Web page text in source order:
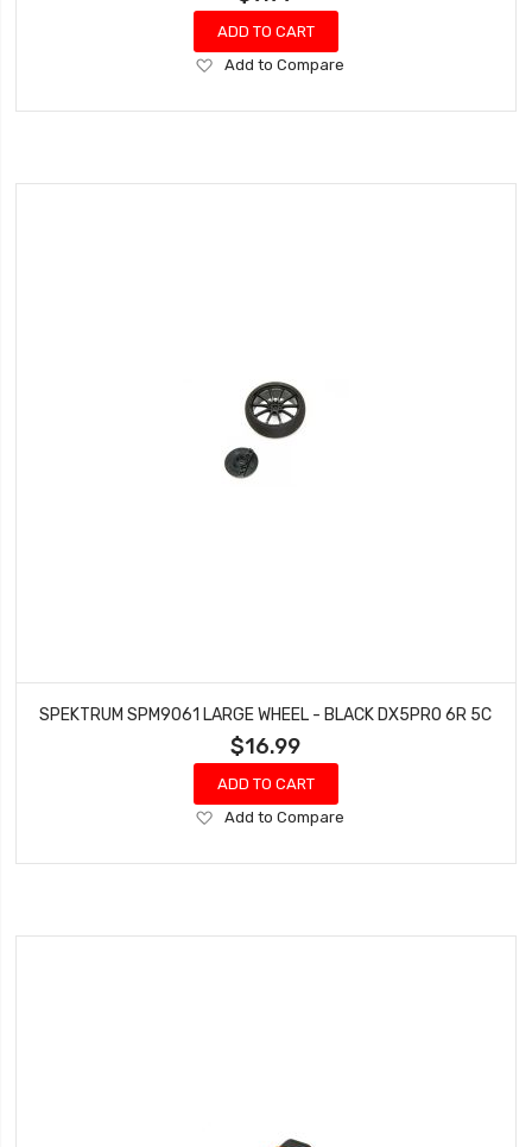
ADD TO CART
Add
Wish
Add to Compare
SPEKTRUM SPM9061 LARGE WHEEL - BLACK DX5PRO 6R 5C
$16.99
ADD TO CART
Add
Wish
Add to Compare